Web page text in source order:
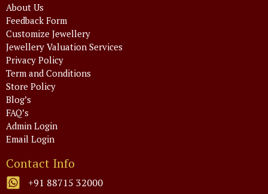
About Us
Feedback Form
Customize Jewellery
Jewellery Valuation Services
Privacy Policy
Term and Conditions
Store Policy
Blog’s
FAQ’s
Admin Login
Email Login
Contact Info
+91 88715 32000